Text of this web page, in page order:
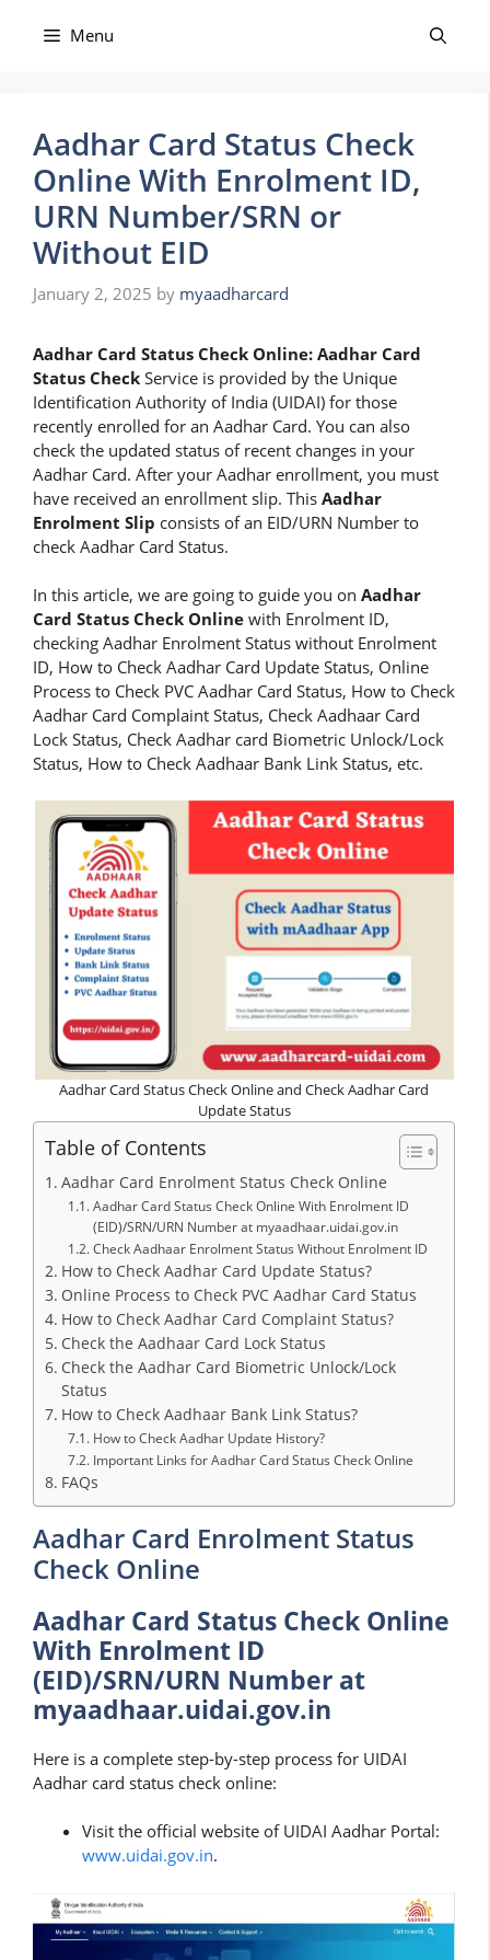
Menu
Aadhar Card Status Check
Online With Enrolment ID,
URN Number/SRN or
Without EID
January 2, 2025 by myaadharcard
Aadhar Card Status Check Online: Aadhar Card
Status Check Service is provided by the Unique
Identification Authority of India (UIDAI) for those
recently enrolled for an Aadhar Card. You can also
check the updated status of recent changes in your
Aadhar Card. After your Aadhar enrollment, you must
have received an enrollment slip. This Aadhar
Enrolment Slip consists of an EID/URN Number to
check Aadhar Card Status.
In this article, we are going to guide you on Aadhar
Card Status Check Online with Enrolment ID,
checking Aadhar Enrolment Status without Enrolment
ID, How to Check Aadhar Card Update Status, Online
Process to Check PVC Aadhar Card Status, How to Check
Aadhar Card Complaint Status, Check Aadhaar Card
Lock Status, Check Aadhar card Biometric Unlock/Lock
Status, How to Check Aadhaar Bank Link Status, etc.
Aadhar Card Status Check Online and Check Aadhar Card
Update Status
Table of Contents
Aadhar Card Enrolment Status Check Online
Aadhar Card Status Check Online With Enrolment ID
(EID)/SRN/URN Number at myaadhaar.uidai.gov.in
Check Aadhaar Enrolment Status Without Enrolment ID
How to Check Aadhar Card Update Status?
Online Process to Check PVC Aadhar Card Status
How to Check Aadhar Card Complaint Status?
Check the Aadhaar Card Lock Status
Check the Aadhar Card Biometric Unlock/Lock
Status
How to Check Aadhaar Bank Link Status?
How to Check Aadhar Update History?
Important Links for Aadhar Card Status Check Online
FAQs
Aadhar Card Enrolment Status
Check Online
Aadhar Card Status Check Online
With Enrolment ID
(EID)/SRN/URN Number at
myaadhaar.uidai.gov.in
Here is a complete step-by-step process for UIDAI
Aadhar card status check online:
Visit the official website of UIDAI Aadhar Portal:
www.uidai.gov.in.